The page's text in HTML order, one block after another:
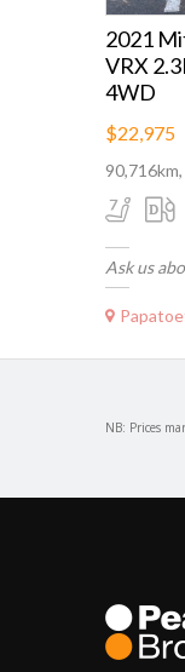
2021
VRX
4WD
$22,975
Ask us
NB: Prices